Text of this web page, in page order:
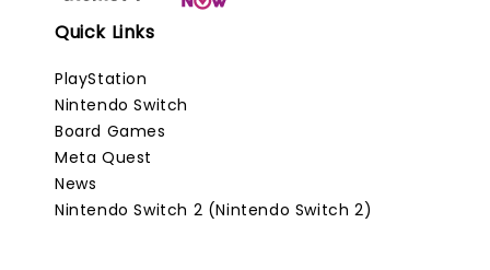
Quick Links
PlayStation
Nintendo Switch
Board Games
Meta Quest
News
Nintendo Switch 2 (Nintendo Switch 2)